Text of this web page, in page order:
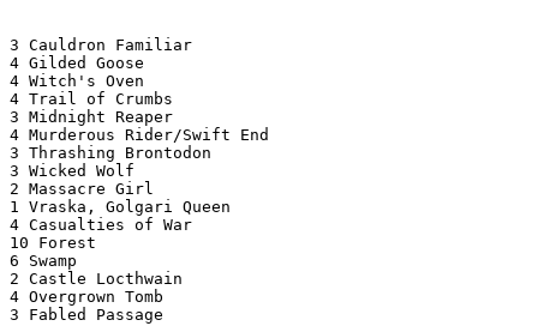
3 Cauldron Familiar
4 Gilded Goose
4 Witch's Oven
4 Trail of Crumbs
3 Midnight Reaper
4 Murderous Rider/Swift End
3 Thrashing Brontodon
3 Wicked Wolf
2 Massacre Girl
1 Vraska, Golgari Queen
4 Casualties of War
10 Forest
6 Swamp
2 Castle Locthwain
4 Overgrown Tomb
3 Fabled Passage